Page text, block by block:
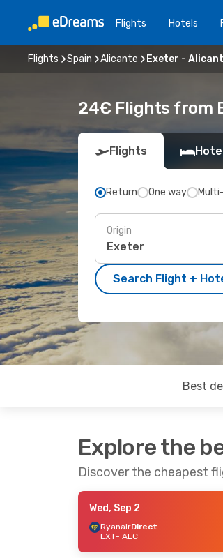
Flights Hotels
Flights Spain Alicante Exeter -
24€ Flights from
Flights
Return One way
Origin
Search Flight +
Best
Explore the
Discover the cheapest
Wed, Sep 2
RyanairDirect
EXT- ALC